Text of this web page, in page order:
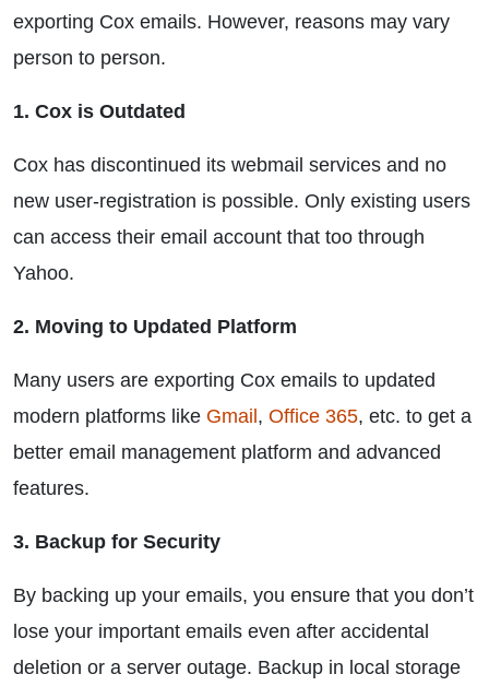
exporting Cox emails. However, reasons may vary
person to person.
1. Cox is Outdated
Cox has discontinued its webmail services and no
new user-registration is possible. Only existing users
can access their email account that too through
Yahoo.
2. Moving to Updated Platform
Many users are exporting Cox emails to updated
modern platforms like Gmail , Office 365, etc. to get a
better email management platform and advanced
features.
3. Backup for Security
By backing up your emails, you ensure that you don’t
lose your important emails even after accidental
deletion or a server outage. Backup in local storage